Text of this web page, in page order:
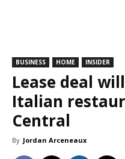
BUSINESS HOME INSIDER
Lease deal
Italian
Central
By Jordan Arceneaux